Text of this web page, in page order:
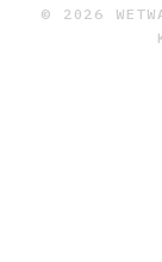
© 2026